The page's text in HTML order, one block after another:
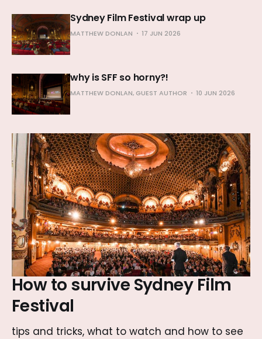
Sydney Film Festival wrap up
MATTHEW DONLAN 17 JUN 2026
why is SFF so horny?!
MATTHEW DONLAN, GUEST AUTHOR 10 JUN 2026
How to survive Sydney Film
Festival
tips and tricks, what to watch and how to see